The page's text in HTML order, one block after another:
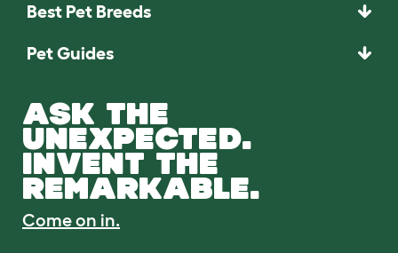
Best Pet Breeds
Pet Guides
ASK THE
UNEXPECTED.
INVENT THE
REMARKABLE.
Come on in.